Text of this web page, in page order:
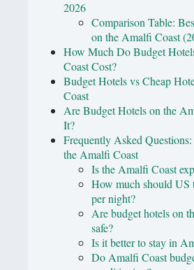
2026
Comparison Table:
on the Amalfi Coast
How Much Do Budget
Coast Cost?
Budget Hotels vs Cheap
Coast
Are Budget Hotels on the
It?
Frequently Asked
the Amalfi Coast
Is the Amalfi Coast
How much should US
per night?
Are budget hotels on
safe?
Is it better to stay in
Do Amalfi Coast